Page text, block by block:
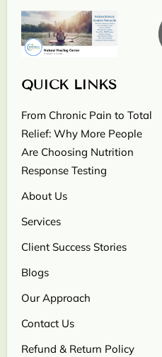
QUICK LINKS
From Chronic Pain to Total
Relief: Why More People
Are Choosing Nutrition
Response Testing
About Us
Services
Client Success Stories
Blogs
Our Approach
Contact Us
Refund & Return Policy